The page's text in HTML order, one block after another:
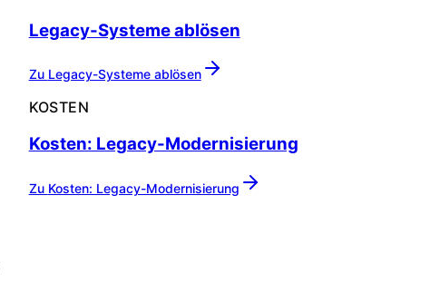
Legacy-Systeme ablösen
Zu Legacy-Systeme ablösen
KOSTEN
Kosten: Legacy-Modernisierung
Zu Kosten: Legacy-Modernisierung